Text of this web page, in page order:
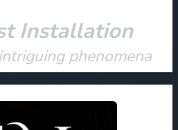
Installation
phenomena